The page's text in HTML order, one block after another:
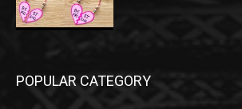
POPULAR CATEGORY